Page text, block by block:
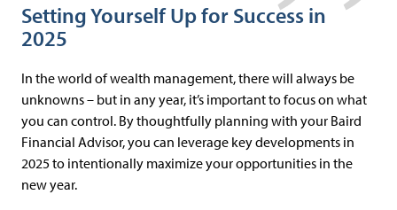
Setting Yourself Up for Success in
2025
In the world of wealth management, there will always be
unknowns – but in any year, it’s important to focus on what
you can control. By thoughtfully planning with your Baird
Financial Advisor, you can leverage key developments in
2025 to intentionally maximize your opportunities in the
new year.